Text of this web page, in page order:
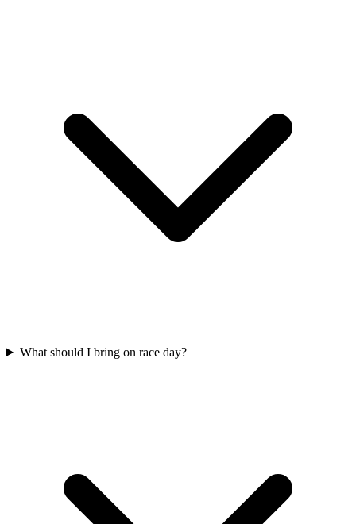
What should I bring on race day?